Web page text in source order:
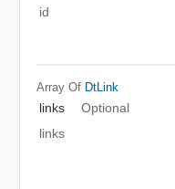
id
Array Of DtLink
links
Optional
links